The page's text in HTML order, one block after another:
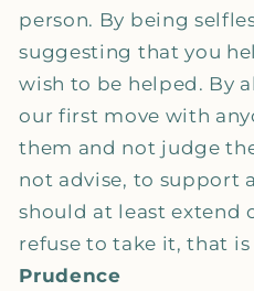
person. By being
suggesting that you
wish to be helped. By
our first move with
them and not judge
not advise, to support
should at least extend
refuse to take it, that
Prudence